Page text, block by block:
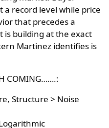
record level while price
that precedes a
is building at the exact
Martinez identifies is
COMING…….:
Structure > Noise